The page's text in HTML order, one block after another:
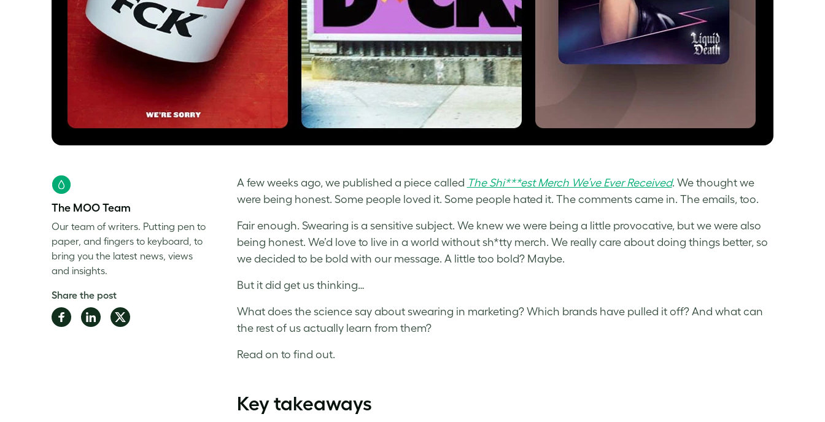
A few weeks ago, we published a piece called The Shi***est Merch We’ve Ever Received. We thought we
were being honest. Some people loved it. Some people hated it. The comments came in. The emails, too.
Fair enough. Swearing is a sensitive subject. We knew we were being a little provocative, but we were also
being honest. We’d love to live in a world without sh*tty merch. We really care about doing things better, so
we decided to be bold with our message. A little too bold? Maybe.
But it did get us thinking…
What does the science say about swearing in marketing? Which brands have pulled it off? And what can
the rest of us actually learn from them?
Read on to find out.
Key takeaways
The MOO Team
Our team of writers. Putting pen to
paper, and fingers to keyboard, to
bring you the latest news, views
and insights.
Share the post
Share Share Share